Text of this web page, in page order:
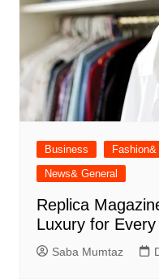
Business
News& General
Replica
Luxury for
Saba Mumtaz